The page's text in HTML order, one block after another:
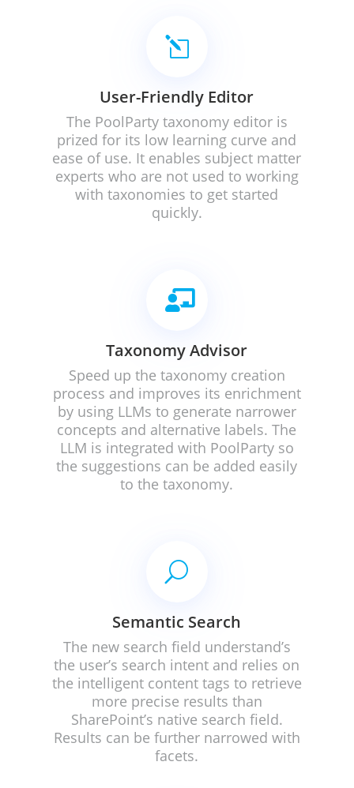
l
User-Friendly Editor
The PoolParty taxonomy editor is
prized for its low learning curve and
ease of use. It enables subject matter
experts who are not used to working
with taxonomies to get started
quickly.

Taxonomy Advisor
Speed up the taxonomy creation
process and improves its enrichment
by using LLMs to generate narrower
concepts and alternative labels. The
LLM is integrated with PoolParty so
the suggestions can be added easily
to the taxonomy.
U
Semantic Search
The new search field understand’s
the user’s search intent and relies on
the intelligent content tags to retrieve
more precise results than
SharePoint’s native search field.
Results can be further narrowed with
facets.